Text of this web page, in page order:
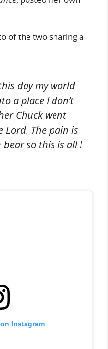
of the two sharing a
day my world
a place I don’t
Chuck went
Lord. The pain is
so this is all I
Instagram